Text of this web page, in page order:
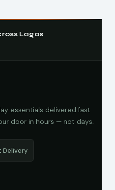
Lagos
essentials delivered fast
door in hours — not days.
Delivery